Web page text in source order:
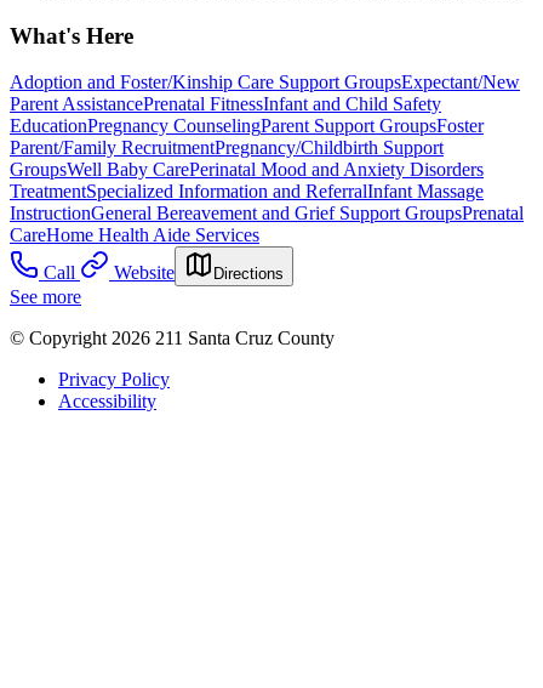
What's Here
Adoption and Foster/Kinship Care Support GroupsExpectant/New
Parent AssistancePrenatal FitnessInfant and Child Safety
EducationPregnancy CounselingParent Support GroupsFoster
Parent/Family RecruitmentPregnancy/Childbirth Support
GroupsWell Baby CarePerinatal Mood and Anxiety Disorders
TreatmentSpecialized Information and ReferralInfant Massage
InstructionGeneral Bereavement and Grief Support GroupsPrenatal
CareHome Health Aide Services
Call
Website Directions
See more
© Copyright 2026 211 Santa Cruz County
Privacy Policy
Accessibility